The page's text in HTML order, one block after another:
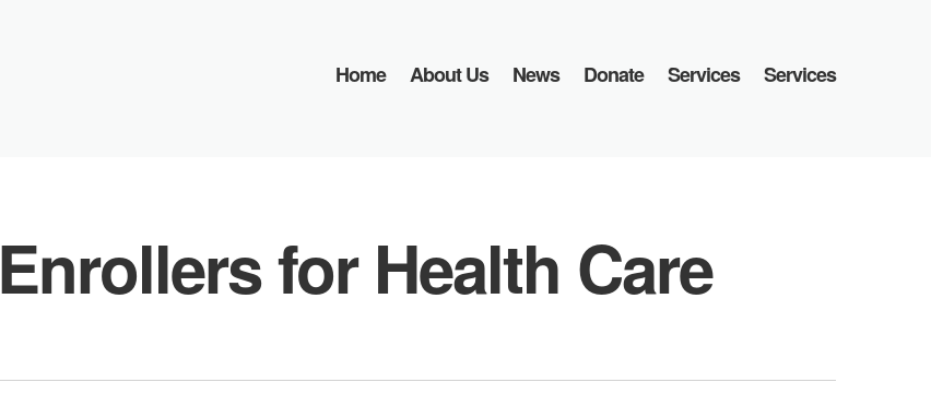
Home About Us News Donate Services Services
Enrollers for Health Care